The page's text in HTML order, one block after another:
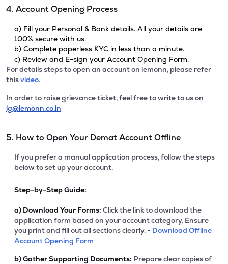
4. Account Opening Process
a) Fill your Personal & Bank details. All your details are
100% secure with us.
b) Complete paperless KYC in less than a minute.
c) Review and E-sign your Account Opening Form.
For details steps to open an account on lemonn, please refer
thisvideo.
In order to raise grievance ticket, feel free to write to us on
ig@lemonn.co.in
5. How to Open Your Demat Account Offline
If you prefer a manual application process, follow the steps
below to set up your account.
Step-by-Step Guide:
a) Download Your Forms: Click the link to download the
application form based on your account category. Ensure
you print and fill out all sections clearly. - Download Offline
Account Opening Form
b)Gather Supporting Documents: Prepare clear copies of